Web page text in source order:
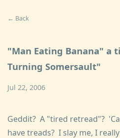
← Back
"Man Eating Banana" a
Turning Somersault"
Jul 22, 2006
Geddit? A "tired retread"?
have treads? I slay me, I